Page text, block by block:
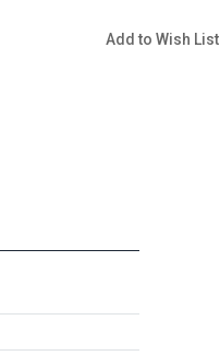
Add to Wish List